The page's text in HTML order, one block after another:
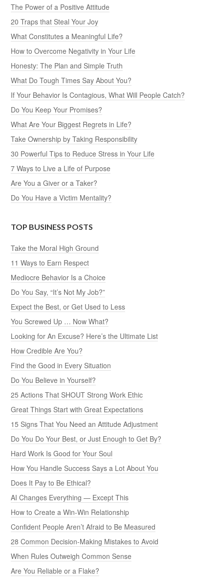
The Power of a Positive Attitude
20 Traps that Steal Your Joy
What Constitutes a Meaningful Life?
How to Overcome Negativity in Your Life
Honesty: The Plan and Simple Truth
What Do Tough Times Say About You?
If Your Behavior Is Contagious, What Will People Catch?
Do You Keep Your Promises?
What Are Your Biggest Regrets in Life?
Take Ownership by Taking Responsibility
30 Powerful Tips to Reduce Stress in Your Life
7 Ways to Live a Life of Purpose
Are You a Giver or a Taker?
Do You Have a Victim Mentality?
TOP BUSINESS POSTS
Take the Moral High Ground
11 Ways to Earn Respect
Mediocre Behavior Is a Choice
Do You Say, “It’s Not My Job?”
Expect the Best, or Get Used to Less
You Screwed Up … Now What?
Looking for An Excuse? Here’s the Ultimate List
How Credible Are You?
Find the Good in Every Situation
Do You Believe in Yourself?
25 Actions That SHOUT Strong Work Ethic
Great Things Start with Great Expectations
15 Signs That You Need an Attitude Adjustment
Do You Do Your Best, or Just Enough to Get By?
Hard Work Is Good for Your Soul
How You Handle Success Says a Lot About You
Does It Pay to Be Ethical?
AI Changes Everything — Except This
How to Create a Win-Win Relationship
Confident People Aren’t Afraid to Be Measured
28 Common Decision-Making Mistakes to Avoid
When Rules Outweigh Common Sense
Are You Reliable or a Flake?